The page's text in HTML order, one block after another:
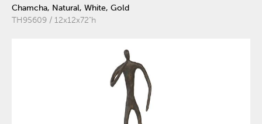
Chamcha, Natural, White, Gold
TH95609 / 12x12x72"h